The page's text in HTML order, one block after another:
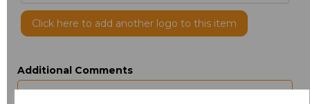
Click here to add another logo to this item
Additional Comments